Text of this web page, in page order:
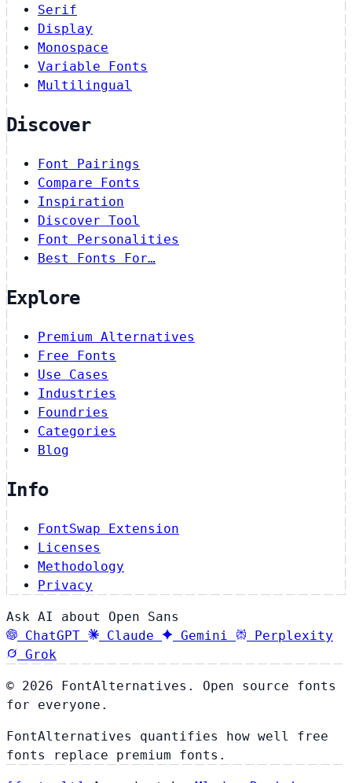
Serif
Display
Monospace
Variable Fonts
Multilingual
Discover
Font Pairings
Compare Fonts
Inspiration
Discover Tool
Font Personalities
Best Fonts For…
Explore
Premium Alternatives
Free Fonts
Use Cases
Industries
Foundries
Categories
Blog
Info
FontSwap Extension
Licenses
Methodology
Privacy
Ask AI about Open Sans
ChatGPT
Claude Gemini
Perplexity
Grok
© 2026 FontAlternatives. Open source fonts
for everyone.
FontAlternatives quantifies how well free
fonts replace premium fonts.